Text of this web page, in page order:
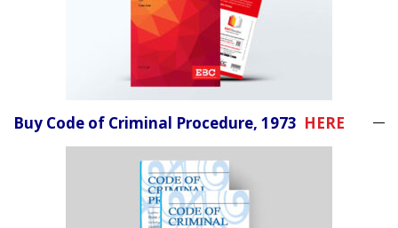
Buy Code of Criminal Procedure, 1973 HERE